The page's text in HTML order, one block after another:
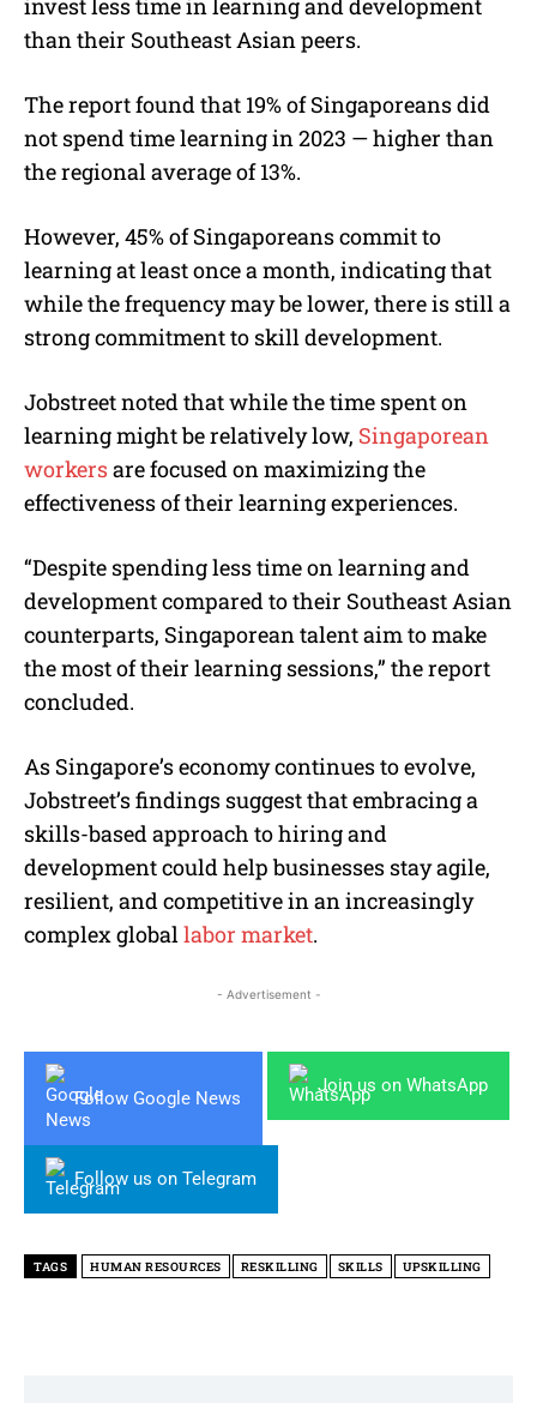
invest less time in learning and development
than their Southeast Asian peers.
The report found that 19% of Singaporeans did
not spend time learning in 2023 — higher than
the regional average of 13%.
However, 45% of Singaporeans commit to
learning at least once a month, indicating that
while the frequency may be lower, there is still a
strong commitment to skill development.
Jobstreet noted that while the time spent on
learning might be relatively low, Singaporean
workersare focused on maximizing the
effectiveness of their learning experiences.
“Despite spending less time on learning and
development compared to their Southeast Asian
counterparts, Singaporean talent aim to make
the most of their learning sessions,” the report
concluded.
As Singapore’s economy continues to evolve,
Jobstreet’s findings suggest that embracing a
skills-based approach to hiring and
development could help businesses stay agile,
resilient, and competitive in an increasingly
complex globallabor market.
- Advertisement -
Follow Google News
Join us on WhatsApp
Follow us on Telegram
TAGS HUMAN RESOURCES RESKILLING SKILLS UPSKILLING